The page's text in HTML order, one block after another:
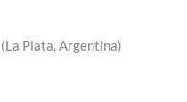
Plata, Argentina)